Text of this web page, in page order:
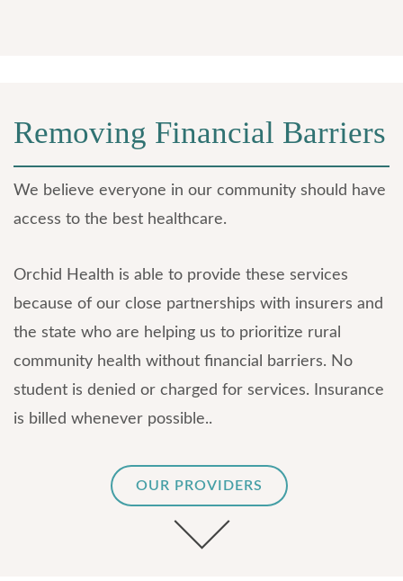
Removing Financial Barriers
We believe everyone in our community should have
access to the best healthcare.
Orchid Health is able to provide these services
because of our close partnerships with insurers and
the state who are helping us to prioritize rural
community health without financial barriers. No
student is denied or charged for services. Insurance
is billed whenever possible..
OUR PROVIDERS